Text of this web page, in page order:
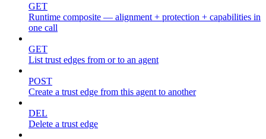
GET
Runtime composite — alignment + protection + capabilities in
one call
GET
List trust edges from or to an agent
POST
Create a trust edge from this agent to another
DEL
Delete a trust edge